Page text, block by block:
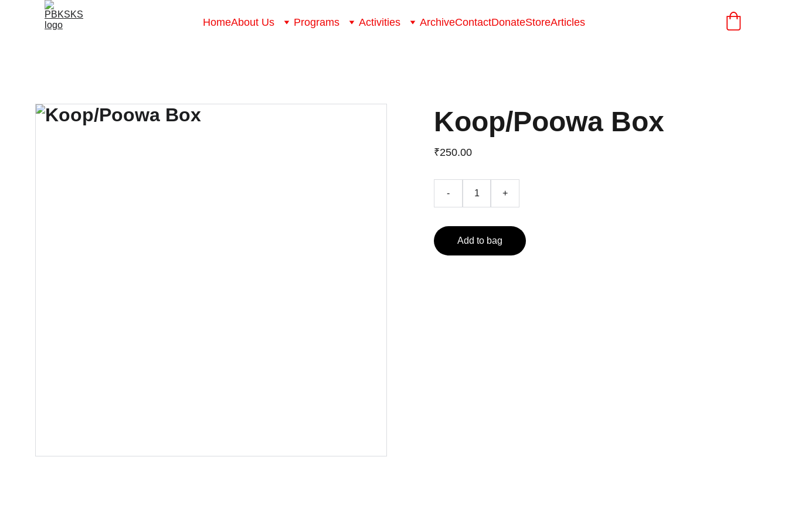
HomeAbout Us Programs Activities ArchiveContactDonateStoreArticles
Koop/Poowa Box
₹250.00
- +
Add to bag